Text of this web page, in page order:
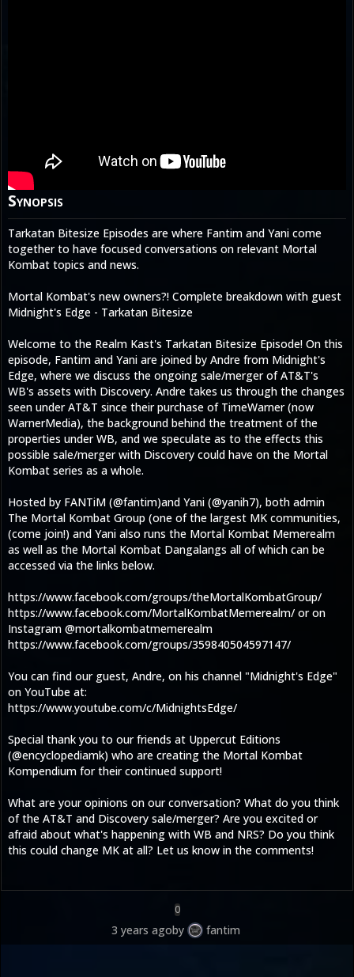
Synopsis
Tarkatan Bitesize Episodes are where Fantim and Yani come
together to have focused conversations on relevant Mortal
Kombat topics and news.
Mortal Kombat's new owners?! Complete breakdown with guest
Midnight's Edge - Tarkatan Bitesize
Welcome to the Realm Kast's Tarkatan Bitesize Episode! On this
episode, Fantim and Yani are joined by Andre from Midnight's
Edge, where we discuss the ongoing sale/merger of AT&T's
WB's assets with Discovery. Andre takes us through the changes
seen under AT&T since their purchase of TimeWarner (now
WarnerMedia), the background behind the treatment of the
properties under WB, and we speculate as to the effects this
possible sale/merger with Discovery could have on the Mortal
Kombat series as a whole.
Hosted by FANTiM (@fantim)and Yani (@yanih7), both admin
The Mortal Kombat Group (one of the largest MK communities,
(come join!) and Yani also runs the Mortal Kombat Memerealm
as well as the Mortal Kombat Dangalangs all of which can be
accessed via the links below.
https://www.facebook.com/groups/theMortalKombatGroup/
https://www.facebook.com/MortalKombatMemerealm/ or on
Instagram @mortalkombatmemerealm
https://www.facebook.com/groups/359840504597147/
You can find our guest, Andre, on his channel "Midnight's Edge"
on YouTube at:
https://www.youtube.com/c/MidnightsEdge/
Special thank you to our friends at Uppercut Editions
(@encyclopediamk) who are creating the Mortal Kombat
Kompendium for their continued support!
What are your opinions on our conversation? What do you think
of the AT&T and Discovery sale/merger? Are you excited or
afraid about what's happening with WB and NRS? Do you think
this could change MK at all? Let us know in the comments!
0
3 years agoby fantim